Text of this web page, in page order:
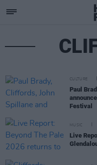
CULTURE
Paul
Festival
MUSIC
Live